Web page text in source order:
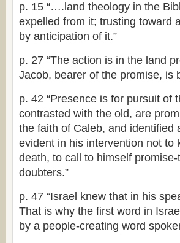
p. 15 “….land theology in the
expelled from it; trusting toward
by anticipation of it.”
p. 27 “The action is in the land
Jacob, bearer of the promise, is
p. 42 “Presence is for pursuit
contrasted with the old, are
the faith of Caleb, and identified
evident in his intervention not to
death, to call to himself
doubters.”
p. 47 “Israel knew that in his
That is why the first word in
by a people-creating word